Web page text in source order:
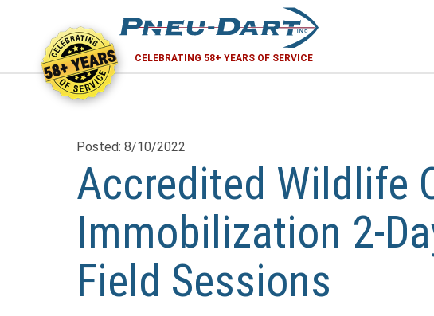
58+ YEARS CELEBRATING 58+ YEARS OF SERVICE
Posted: 8/10/2022
Accredited Wildlife
Immobilization 2-
Field Sessions